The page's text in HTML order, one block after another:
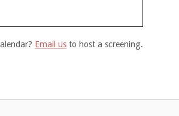
Email us to host a screening.